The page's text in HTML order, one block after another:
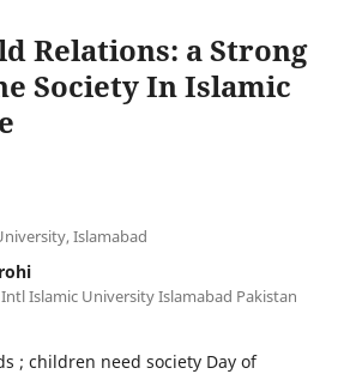
Relations: a Strong
Society In Islamic
Islamabad
Islamic University Islamabad Pakistan
; children need society Day of